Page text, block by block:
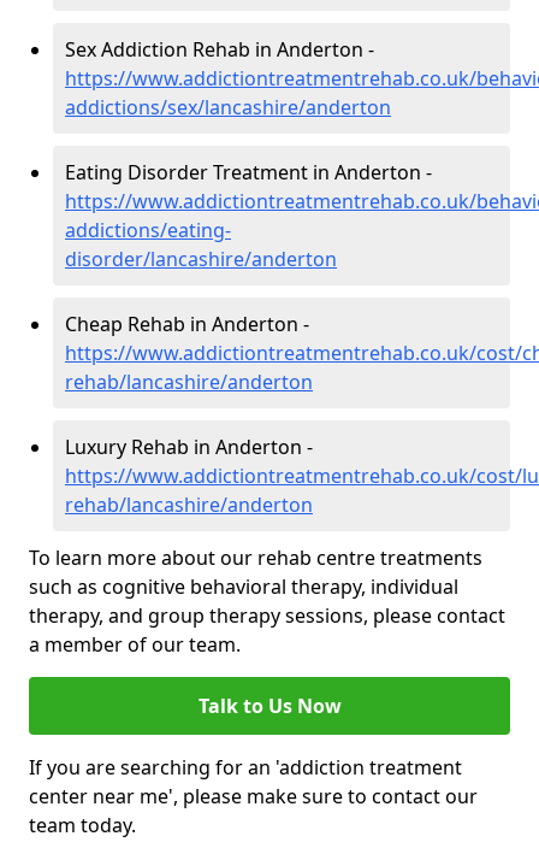
Sex Addiction Rehab in Anderton -
https://www.addictiontreatmentrehab.co.uk/
addictions/sex/lancashire/anderton
Eating Disorder Treatment in Anderton -
https://www.addictiontreatmentrehab.co.uk/
addictions/eating-
disorder/lancashire/anderton
Cheap Rehab in Anderton -
https://www.addictiontreatmentrehab.co.uk/cost/
rehab/lancashire/anderton
Luxury Rehab in Anderton -
https://www.addictiontreatmentrehab.co.uk/cost/
rehab/lancashire/anderton
To learn more about our rehab centre treatments
such as cognitive behavioral therapy, individual
therapy, and group therapy sessions, please contact
a member of our team.
Talk to Us Now
If you are searching for an 'addiction treatment
center near me', please make sure to contact our
team today.